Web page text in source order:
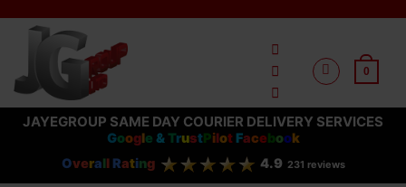
0
JAYEGROUP SAME DAY COURIER DELIVERY SERVICES
Google &TrustPilot Facebook
Overall Rating 4.9 231 reviews